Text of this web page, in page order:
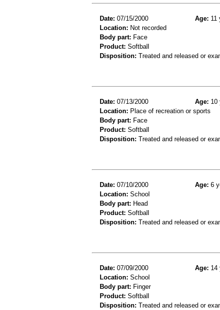
Date: 07/15/2000 Age: 11
Location: Not recorded
Body part: Face
Product: Softball
Disposition: Treated and released or
Date: 07/13/2000 Age: 10
Location: Place of recreation or sports
Body part: Face
Product: Softball
Disposition: Treated and released or
Date: 07/10/2000 Age: 6
Location: School
Body part: Head
Product: Softball
Disposition: Treated and released or
Date: 07/09/2000 Age: 14
Location: School
Body part: Finger
Product: Softball
Disposition: Treated and released or